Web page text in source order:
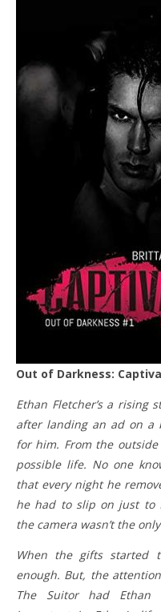
Out of Darkness:
Ethan Fletcher’s a rising
after landing an ad on a
for him. From the
possible life. No one
that every night he
he had to slip on just to
the camera wasn’t the
When the gifts started
enough. But, the
The Suitor had Ethan